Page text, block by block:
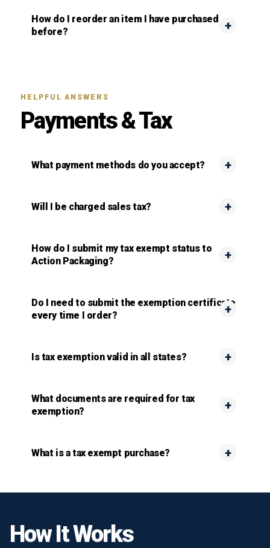
How do I reorder an item I have purchased
before?
HELPFUL ANSWERS
Payments & Tax
What payment methods do you accept?
Will I be charged sales tax?
How do I submit my tax exempt status to
Action Packaging?
Do I need to submit the exemption certificate
every time I order?
Is tax exemption valid in all states?
What documents are required for tax
exemption?
What is a tax exempt purchase?
How It Works